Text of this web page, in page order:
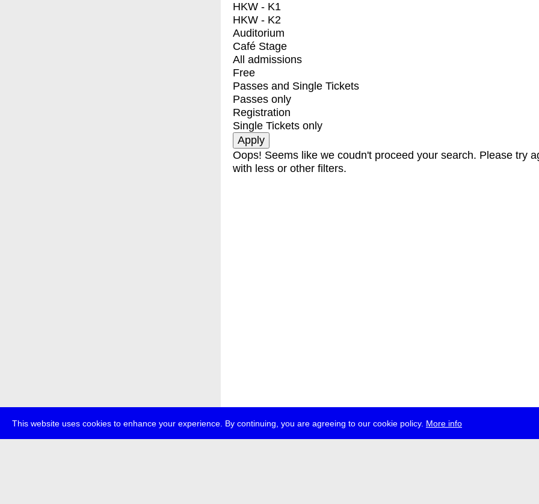
This website uses cookies to enhance your experience. By continuing, you are agreeing to our cookie policy. More info
HKW - K1
HKW - K2
Auditorium
Café Stage
All admissions
Free
Passes and Single Tickets
Passes only
Registration
Single Tickets only
Oops! Seems like we coudn't proceed your search. Please try
with less or other filters.